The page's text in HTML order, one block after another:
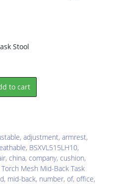
Stool
to cart
, adjustment, armrest,
, BSXVL515LH10,
, china, company, cushion,
Mesh Mid-Back Task
, mid-back, number, of, office,